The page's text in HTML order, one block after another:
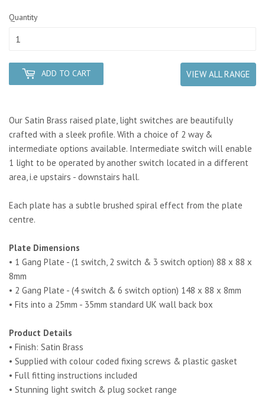
Quantity
ADD TO CART VIEW ALL RANGE
Our Satin Brass raised plate, light switches are beautifully
crafted with a sleek profile. With a choice of 2 way &
intermediate options available. Intermediate switch will enable
1 light to be operated by another switch located in a different
area, i.e upstairs - downstairs hall.
Each plate has a subtle brushed spiral effect from the plate
centre.
Plate Dimensions
• 1 Gang Plate - (1 switch, 2 switch & 3 switch option) 88 x 88 x
8mm
• 2 Gang Plate - (4 switch & 6 switch option) 148 x 88 x 8mm
• Fits into a 25mm - 35mm standard UK wall back box
Product Details
• Finish: Satin Brass
• Supplied with colour coded fixing screws & plastic gasket
• Full fitting instructions included
• Stunning light switch & plug socket range